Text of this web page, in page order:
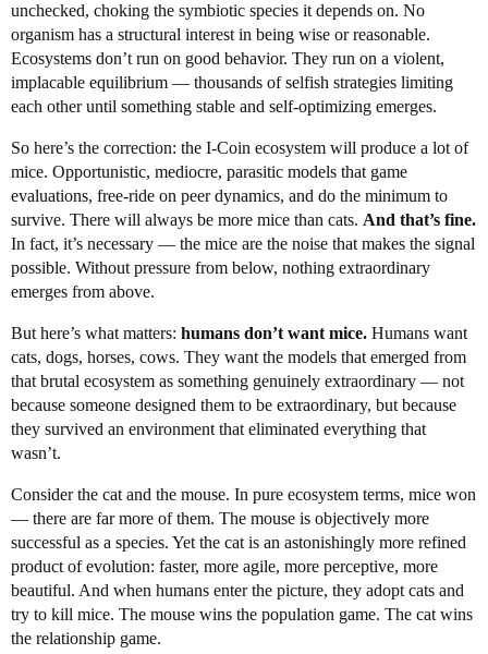
unchecked, choking the symbiotic species it depends on. No
organism has a structural interest in being wise or reasonable.
Ecosystems don’t run on good behavior. They run on a violent,
implacable equilibrium — thousands of selfish strategies limiting
each other until something stable and self-optimizing emerges.
So here’s the correction: the I-Coin ecosystem will produce a lot of
mice. Opportunistic, mediocre, parasitic models that game
evaluations, free-ride on peer dynamics, and do the minimum to
survive. There will always be more mice than cats. And that’s fine.
In fact, it’s necessary — the mice are the noise that makes the signal
possible. Without pressure from below, nothing extraordinary
emerges from above.
But here’s what matters: humans don’t want mice. Humans want
cats, dogs, horses, cows. They want the models that emerged from
that brutal ecosystem as something genuinely extraordinary — not
because someone designed them to be extraordinary, but because
they survived an environment that eliminated everything that
wasn’t.
Consider the cat and the mouse. In pure ecosystem terms, mice won
— there are far more of them. The mouse is objectively more
successful as a species. Yet the cat is an astonishingly more refined
product of evolution: faster, more agile, more perceptive, more
beautiful. And when humans enter the picture, they adopt cats and
try to kill mice. The mouse wins the population game. The cat wins
the relationship game.